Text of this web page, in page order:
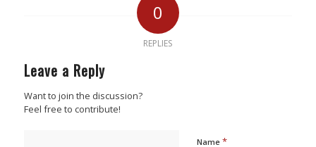
0
REPLIES
Leave a Reply
Want to join the discussion?
Feel free to contribute!
Name *